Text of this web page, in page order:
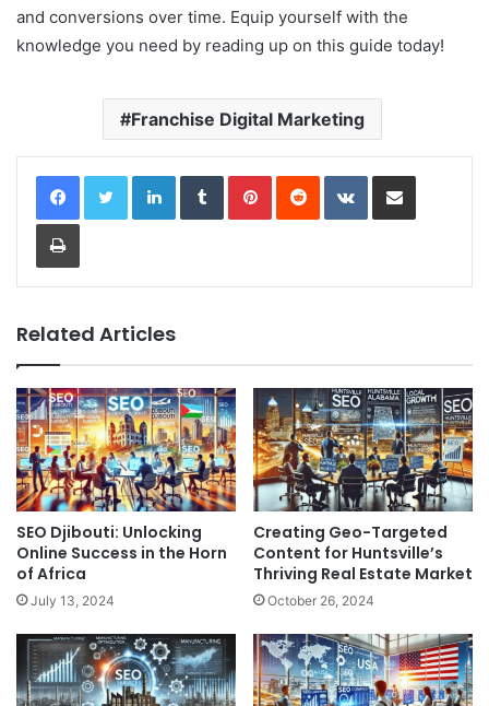
and conversions over time. Equip yourself with the
knowledge you need by reading up on this guide today!
Franchise Digital Marketing
LinkedInTumblrPinterestReddit VKontakteShare via Email
Print
Related Articles
SEO Djibouti: Unlocking
Online Success in the Horn
of Africa
July 13, 2024
Creating Geo-Targeted
Content for Huntsville’s
Thriving Real Estate Market
October 26, 2024